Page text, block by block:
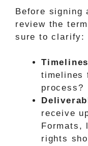
Before signing
review the
sure to clarify:
Timelines
timelines
process?
receive
Formats,
rights